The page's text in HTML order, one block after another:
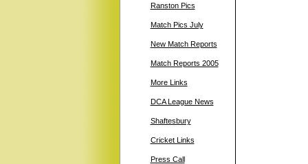
Ranston Pics
Match Pics July
New Match Reports
Match Reports 2005
More Links
DCA League News
Shaftesbury
Cricket Links
Press Call